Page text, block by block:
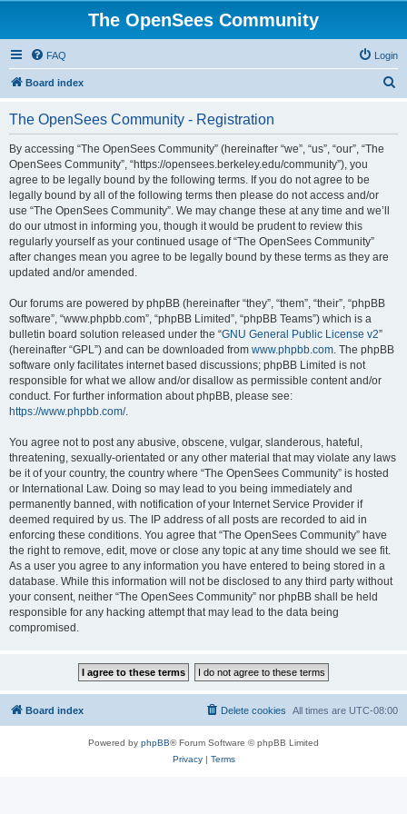
The OpenSees Community
FAQ Login
Board index
The OpenSees Community - Registration
By accessing “The OpenSees Community” (hereinafter “we”, “us”, “our”, “The
OpenSees Community”, “https://opensees.berkeley.edu/community”), you
agree to be legally bound by the following terms. If you do not agree to be
legally bound by all of the following terms then please do not access and/or
use “The OpenSees Community”. We may change these at any time and we’ll
do our utmost in informing you, though it would be prudent to review this
regularly yourself as your continued usage of “The OpenSees Community”
after changes mean you agree to be legally bound by these terms as they are
updated and/or amended.
Our forums are powered by phpBB (hereinafter “they”, “them”, “their”, “phpBB
software”, “www.phpbb.com”, “phpBB Limited”, “phpBB Teams”) which is a
bulletin board solution released under the “GNU General Public License v2”
(hereinafter “GPL”) and can be downloaded from www.phpbb.com. The phpBB
software only facilitates internet based discussions; phpBB Limited is not
responsible for what we allow and/or disallow as permissible content and/or
conduct. For further information about phpBB, please see:
https://www.phpbb.com/.
You agree not to post any abusive, obscene, vulgar, slanderous, hateful,
threatening, sexually-orientated or any other material that may violate any laws
be it of your country, the country where “The OpenSees Community” is hosted
or International Law. Doing so may lead to you being immediately and
permanently banned, with notification of your Internet Service Provider if
deemed required by us. The IP address of all posts are recorded to aid in
enforcing these conditions. You agree that “The OpenSees Community” have
the right to remove, edit, move or close any topic at any time should we see fit.
As a user you agree to any information you have entered to being stored in a
database. While this information will not be disclosed to any third party without
your consent, neither “The OpenSees Community” nor phpBB shall be held
responsible for any hacking attempt that may lead to the data being
compromised.
Board index All times are UTC-08:00
Delete cookies
Powered by phpBB® Forum Software © phpBB Limited
Privacy| Terms